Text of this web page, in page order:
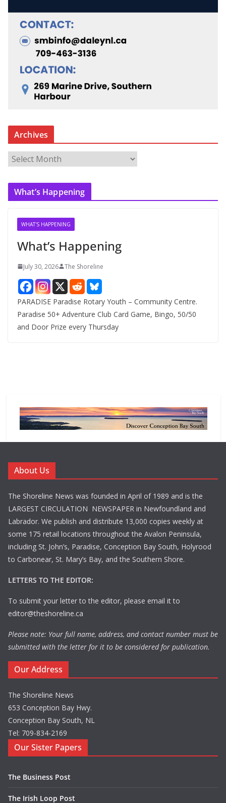
Archives
r
c
What’s Happening
WHAT'S HAPPENING
What’s Happening
July 30, 2026 The Shoreline
PARADISE Paradise Rotary Youth – Community Centre.
Paradise 50+ Adventure Club Card Game, Bingo, 50/50
and Door Prize every Thursday
About Us
The Shoreline News was founded in April of 1989 and is the
LARGEST CIRCULATION NEWSPAPER in Newfoundland and
Labrador. We publish and distribute 13,000 copies weekly at
some 175 retail locations throughout the Avalon Peninsula,
including St. John’s, Paradise, Conception Bay South, Holyrood
to Carbonear, St. Mary’s Bay, and the Southern Shore.
LETTERS TO THE EDITOR:
To submit your letter to the editor, please email it to
editor@theshoreline.ca
Please note: Your full name, address, and contact number must be
submitted with the letter for it to be considered for publication.
Our Address
The Shoreline News
653 Conception Bay Hwy.
Conception Bay South, NL
Tel: 709-834-2169
Our Sister Papers
The Business Post
The Irish Loop Post